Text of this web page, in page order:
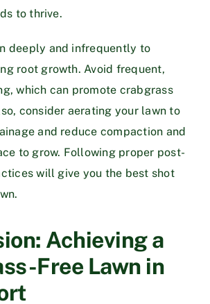
to thrive.
deeply and infrequently to
root growth. Avoid frequent,
which can promote crabgrass
consider aerating your lawn to
and reduce compaction and
to grow. Following proper post-
will give you the best shot
Achieving a
Free Lawn in